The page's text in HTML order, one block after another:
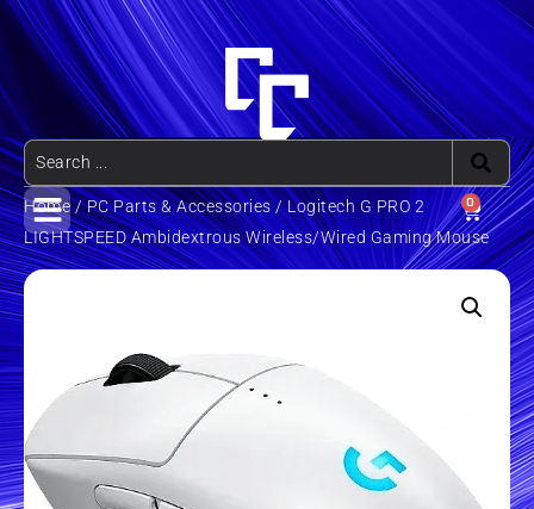
0
Home/PC Parts & Accessories/ Logitech G PRO 2
LIGHTSPEED Ambidextrous Wireless/Wired Gaming Mouse